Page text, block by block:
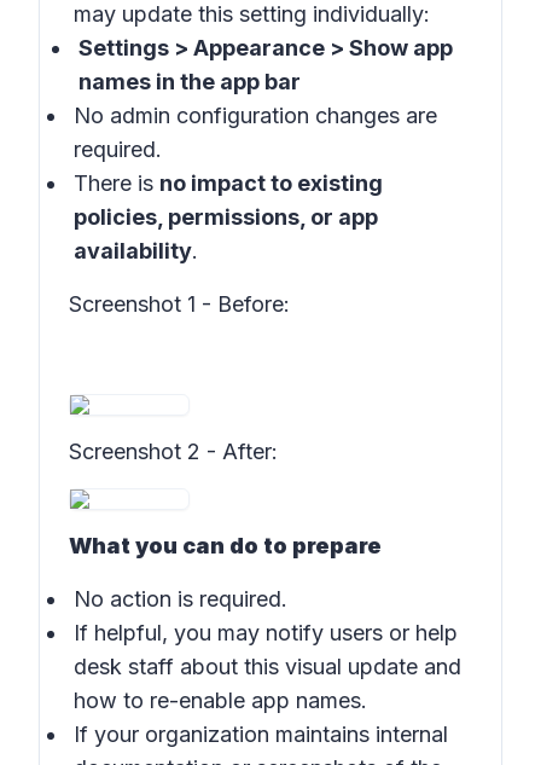
may update this setting individually:
Settings > Appearance > Show app
names in the app bar
No admin configuration changes are
required.
There is no impact to existing
policies, permissions, or app
availability.
Screenshot 1 - Before:
Screenshot 2 - After:
What you can do to prepare
No action is required.
If helpful, you may notify users or help
desk staff about this visual update and
how to re-enable app names.
If your organization maintains internal